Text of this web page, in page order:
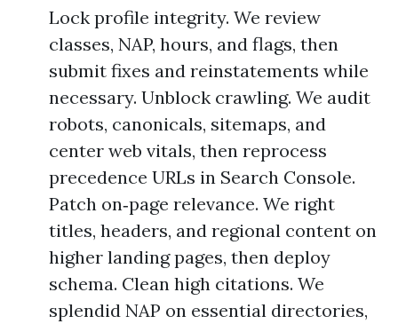
Lock profile integrity. We review
classes, NAP, hours, and flags, then
submit fixes and reinstatements while
necessary. Unblock crawling. We audit
robots, canonicals, sitemaps, and
center web vitals, then reprocess
precedence URLs in Search Console.
Patch on‑page relevance. We right
titles, headers, and regional content on
higher landing pages, then deploy
schema. Clean high citations. We
splendid NAP on essential directories,